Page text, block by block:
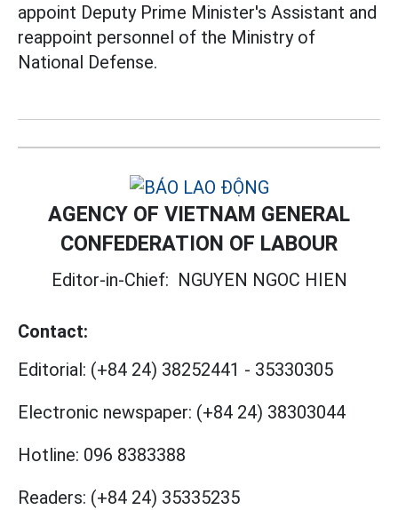
appoint Deputy Prime Minister's Assistant and
reappoint personnel of the Ministry of
National Defense.
AGENCY OF VIETNAM GENERAL
CONFEDERATION OF LABOUR
Editor-in-Chief: NGUYEN NGOC HIEN
Contact:
Editorial: (+84 24) 38252441 - 35330305
Electronic newspaper: (+84 24) 38303044
Hotline: 096 8383388
Readers: (+84 24) 35335235